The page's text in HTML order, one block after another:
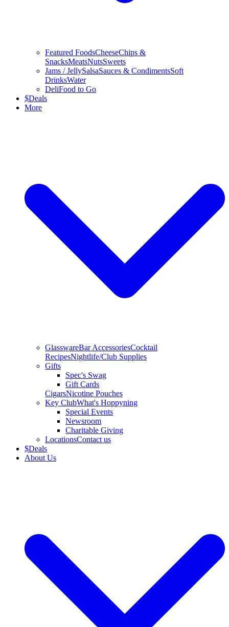
Featured FoodsCheeseChips &
SnacksMeatsNutsSweets
Jams / JellySalsaSauces & CondimentsSoft
DrinksWater
DeliFood to Go
$Deals
More
GlasswareBar AccessoriesCocktail
RecipesNightlife/Club Supplies
Gifts
Spec's Swag
Gift Cards
CigarsNicotine Pouches
Key ClubWhat's Hoppyning
Special Events
Newsroom
Charitable Giving
LocationsContact us
$Deals
About Us